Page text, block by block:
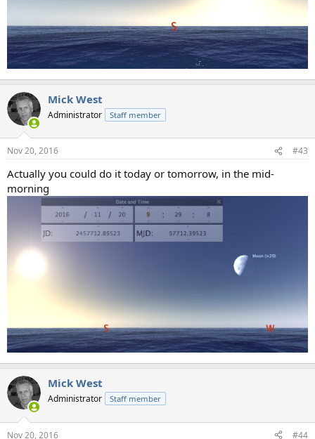
Mick West
Administrator Staff member
Nov 20, 2016 #43
Actually you could do it today or tomorrow, in the mid-
morning
Mick West
Administrator Staff member
Nov 20, 2016 #44